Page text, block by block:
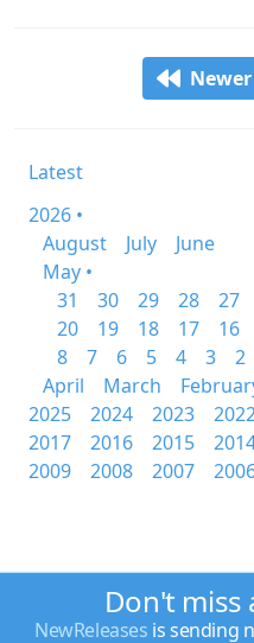
Newer
Latest
2026 •
August
July
June
May •
31
30 29 28 27
20
19 18 17 16
8
7 6 5 4 3 2
April
March
2025
2024 2023
2017
2016 2015
2009
2008 2007
Don't miss
NewReleases is sending